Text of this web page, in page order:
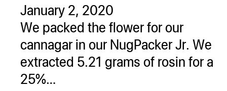
January 2, 2020
We packed the flower for our
cannagar in our NugPacker Jr. We
extracted 5.21 grams of rosin for a
25%…